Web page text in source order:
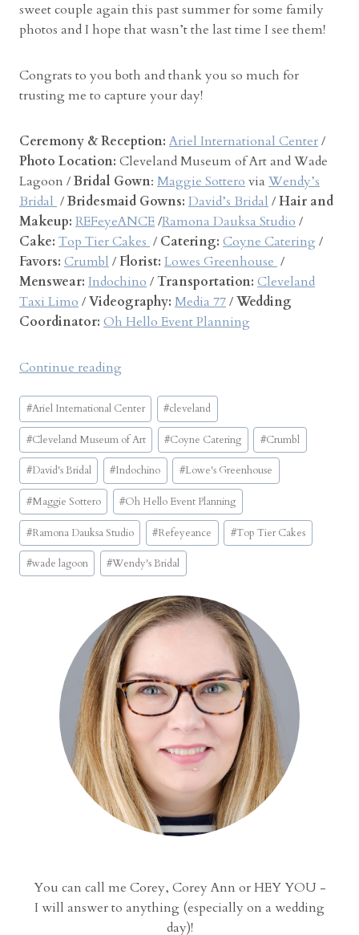
sweet couple again this past summer for some family
photos and I hope that wasn’t the last time I see them!
Congrats to you both and thank you so much for
trusting me to capture your day!
Ceremony & Reception: Ariel International Center/
Photo Location: Cleveland Museum of Art and Wade
Lagoon /Bridal Gown: Maggie Sottero via Wendy’s
Bridal /Bridesmaid Gowns: David’s Bridal /Hair and
Makeup: REFeyeANCE/Ramona Dauksa Studio /
Cake: Top Tier Cakes / Catering: Coyne Catering/
Favors: Crumbl / Florist: Lowes Greenhouse /
Menswear: Indochino /Transportation: Cleveland
Taxi Limo /Videography: Media 77/Wedding
Coordinator: Oh Hello Event Planning
Continue reading“
r
i
e
l
I
n
t
e
r
a
t
i
o
n
a
l
C
e
n
t
e
e
d
Post
Tags:
#Ariel International Center #cleveland
#Cleveland Museum of Art #Coyne Catering #Crumbl
#David's Bridal #Indochino #Lowe's Greenhouse
#Maggie Sottero #Oh Hello Event Planning
#Ramona Dauksa Studio #Refeyeance #Top Tier Cakes
#wade lagoon #Wendy's Bridal
You can call me Corey, Corey Ann or HEY YOU -
I will answer to anything (especially on a wedding
day)!